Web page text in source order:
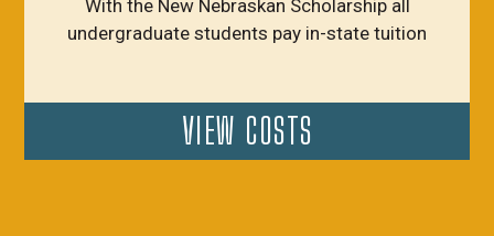
With the New Nebraskan Scholarship all
undergraduate students pay in-state tuition
VIEW COSTS